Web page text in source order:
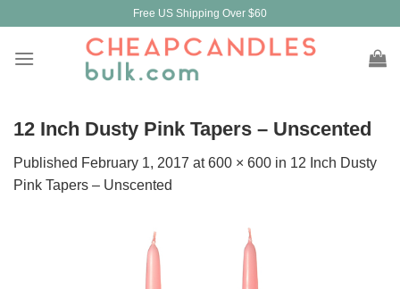
content
Free US Shipping Over $60
12 Inch Dusty Pink Tapers – Unscented
Published February 1, 2017 at600 × 600 in 12 Inch Dusty
Pink Tapers – Unscented